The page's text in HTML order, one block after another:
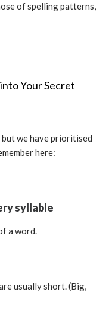
of spelling patterns,
Your Secret
we have prioritised
here:
syllable
a word.
usually short. (Big,